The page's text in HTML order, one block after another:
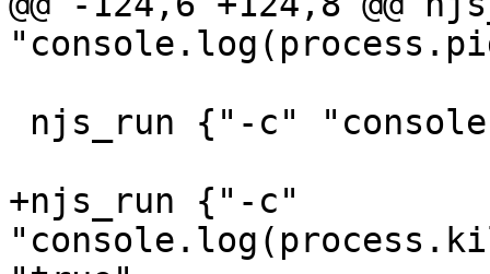
+njs_run {"-c"